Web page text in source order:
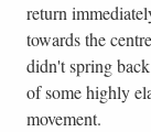
return
towards the
didn't spring
of some highly
movement.